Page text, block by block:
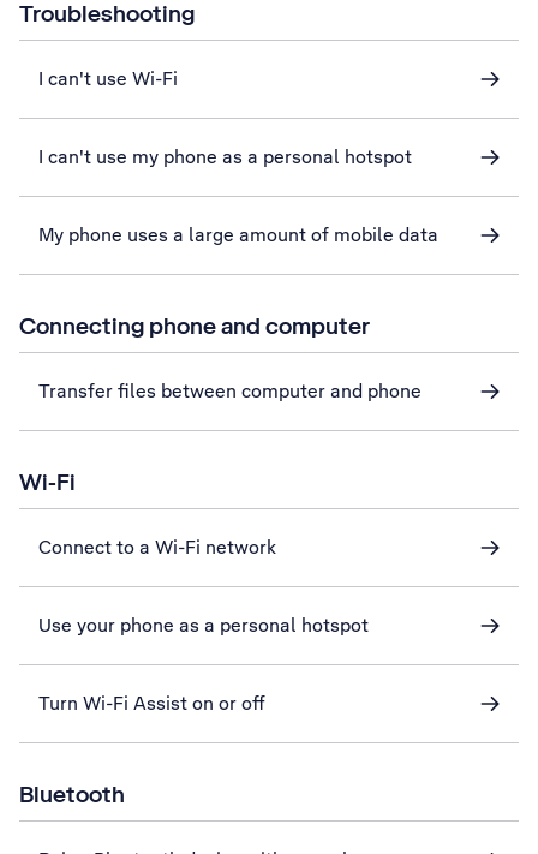
Troubleshooting
I can't use Wi-Fi
I can't use my phone as a personal hotspot
My phone uses a large amount of mobile data
Connecting phone and computer
Transfer files between computer and phone
Wi-Fi
Connect to a Wi-Fi network
Use your phone as a personal hotspot
Turn Wi-Fi Assist on or off
Bluetooth